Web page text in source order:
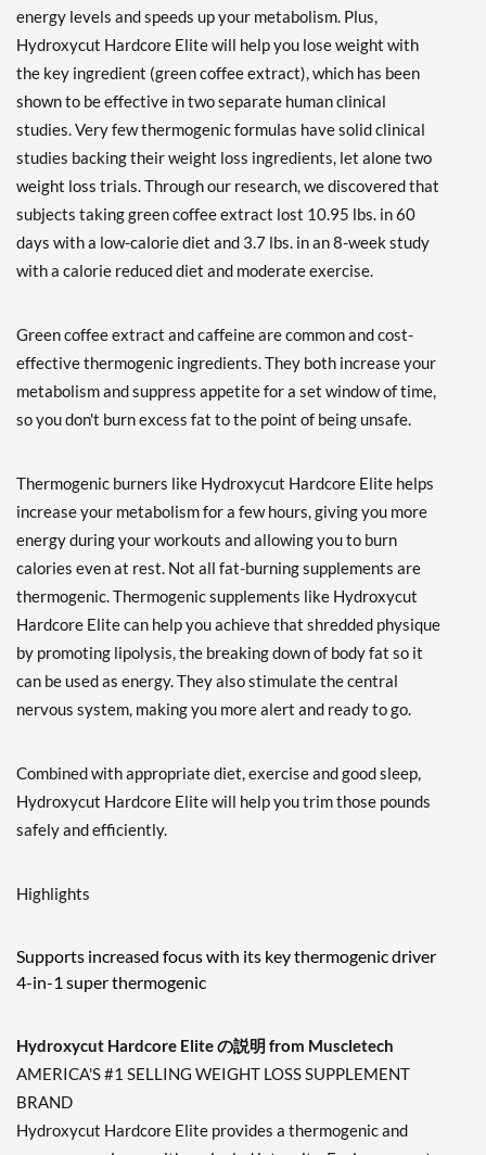
energy levels and speeds up your metabolism. Plus,
Hydroxycut Hardcore Elite will help you lose weight with
the key ingredient (green coffee extract), which has been
shown to be effective in two separate human clinical
studies. Very few thermogenic formulas have solid clinical
studies backing their weight loss ingredients, let alone two
weight loss trials. Through our research, we discovered that
subjects taking green coffee extract lost 10.95 lbs. in 60
days with a low-calorie diet and 3.7 lbs. in an 8-week study
with a calorie reduced diet and moderate exercise.
Green coffee extract and caffeine are common and cost-
effective thermogenic ingredients. They both increase your
metabolism and suppress appetite for a set window of time,
so you don't burn excess fat to the point of being unsafe.
Thermogenic burners like Hydroxycut Hardcore Elite helps
increase your metabolism for a few hours, giving you more
energy during your workouts and allowing you to burn
calories even at rest. Not all fat-burning supplements are
thermogenic. Thermogenic supplements like Hydroxycut
Hardcore Elite can help you achieve that shredded physique
by promoting lipolysis, the breaking down of body fat so it
can be used as energy. They also stimulate the central
nervous system, making you more alert and ready to go.
Combined with appropriate diet, exercise and good sleep,
Hydroxycut Hardcore Elite will help you trim those pounds
safely and efficiently.
Highlights
Supports increased focus with its key thermogenic driver
4-in-1 super thermogenic
Hydroxycut Hardcore Elite の説明 from Muscletech
AMERICA'S #1 SELLING WEIGHT LOSS SUPPLEMENT
BRAND
Hydroxycut Hardcore Elite provides a thermogenic and